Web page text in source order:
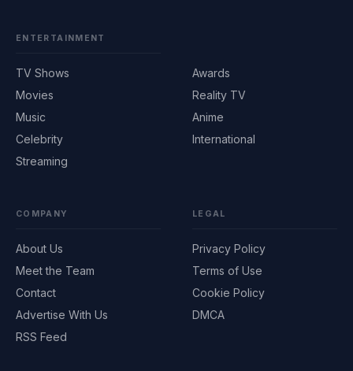
ENTERTAINMENT
TV Shows
Movies
Music
Celebrity
Streaming
Awards
Reality TV
Anime
International
COMPANY
About Us
Meet the Team
Contact
Advertise With Us
RSS Feed
LEGAL
Privacy Policy
Terms of Use
Cookie Policy
DMCA